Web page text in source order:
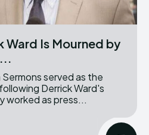
Ward Is Mourned by
Derrick Ward's
worked as press...